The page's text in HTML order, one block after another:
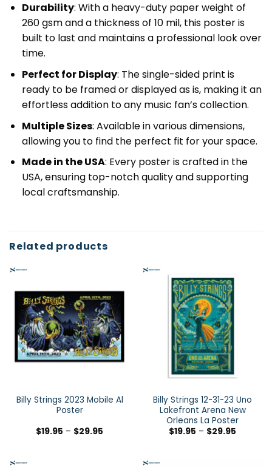
Durability: With a heavy-duty paper weight of
260 gsm and a thickness of 10 mil, this poster is
built to last and maintains a professional look over
time.
Perfect for Display: The single-sided print is
ready to be framed or displayed as is, making it an
effortless addition to any music fan’s collection.
Multiple Sizes: Available in various dimensions,
allowing you to find the perfect fit for your space.
Made in the USA: Every poster is crafted in the
USA, ensuring top-notch quality and supporting
local craftsmanship.
Related products
Billy Strings 2023 Mobile Al
Poster
$19.95 – $29.95
Billy Strings 12-31-23 Uno
Lakefront Arena New
Orleans La Poster
$19.95 – $29.95